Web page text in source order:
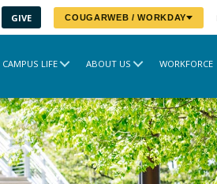
GIVE COUGARWEB / WORKDAY
CAMPUS LIFE ABOUT US WORKFORCE